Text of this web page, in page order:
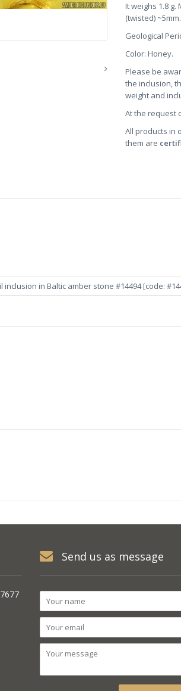
It weighs 1.8
(twisted) ~5mm.
Geological
Color: Honey.
Please be
the inclusion,
weight and
At the request
All products in
them are
Send us as message